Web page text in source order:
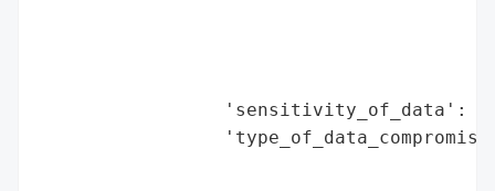
'sensitivity_of_data':